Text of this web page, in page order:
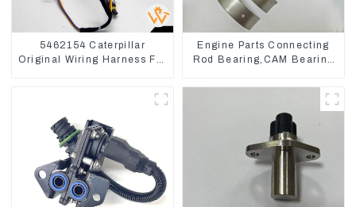
5462154 Caterpillar
Original Wiring Harness For
Engine Parts Connecting
Rod Bearing,CAM Bearing
Deere 4802/4804/4809